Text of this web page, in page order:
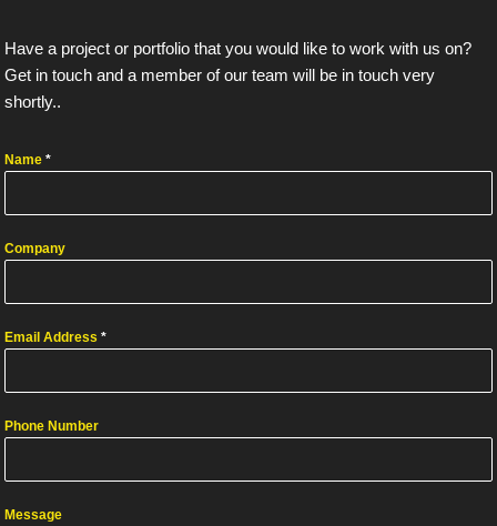
Have a project or portfolio that you would like to work with us on?
Get in touch and a member of our team will be in touch very
shortly..
Name*
Company
Email Address*
Phone Number
Message